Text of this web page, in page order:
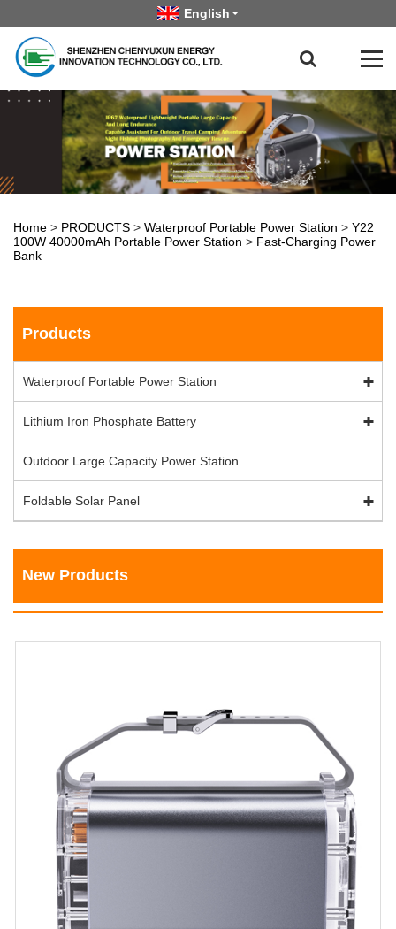
English
Home > PRODUCTS > Waterproof Portable Power Station > Y22
100W 40000mAh Portable Power Station > Fast-Charging Power
Bank
Products
Waterproof Portable Power Station
Lithium Iron Phosphate Battery
Outdoor Large Capacity Power Station
Foldable Solar Panel
New Products